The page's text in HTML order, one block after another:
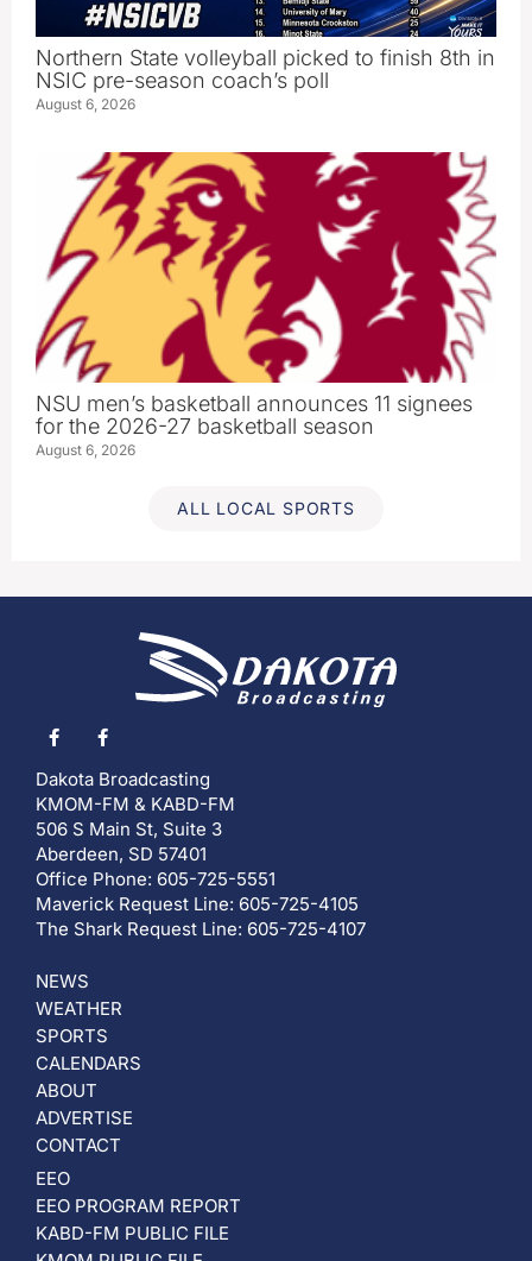
Northern State volleyball picked to finish 8th in
NSIC pre-season coach’s poll
August 6, 2026
NSU men’s basketball announces 11 signees
for the 2026-27 basketball season
August 6, 2026
ALL LOCAL SPORTS
Dakota Broadcasting
KMOM-FM & KABD-FM
506 S Main St, Suite 3
Aberdeen, SD 57401
Office Phone: 605-725-5551
Maverick Request Line: 605-725-4105
The Shark Request Line: 605-725-4107
NEWS
WEATHER
SPORTS
CALENDARS
ABOUT
ADVERTISE
CONTACT
EEO
EEO PROGRAM REPORT
KABD-FM PUBLIC FILE